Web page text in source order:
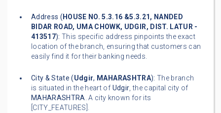
Address ( HOUSE NO. 5.3.16 &5.3.21, NANDED
BIDAR ROAD, UMA CHOWK, UDGIR, DIST. LATUR -
413517): This specific address pinpoints the exact
location of the branch, ensuring that customers can
easily find it for their banking needs.
City & State (Udgir, MAHARASHTRA): The branch
is situated in the heart of Udgir, the capital city of
MAHARASHTRA. A city known for its
[CITY_FEATURES].